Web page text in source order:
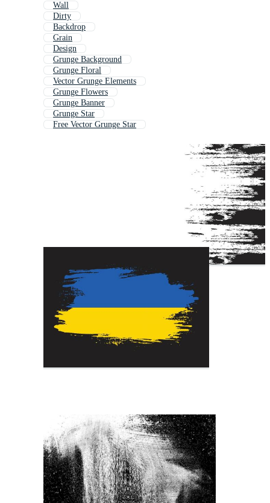
Wall
Dirty
Backdrop
Grain
Design
Grunge Background
Grunge Floral
Vector Grunge Elements
Grunge Flowers
Grunge Banner
Grunge Star
Free Vector Grunge Star